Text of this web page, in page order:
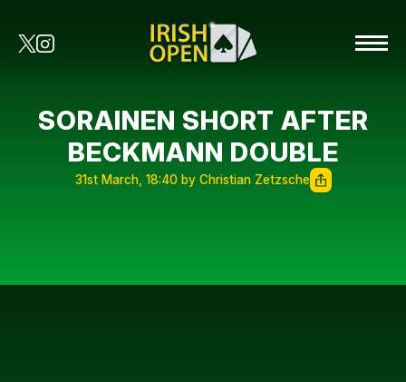
SORAINEN SHORT AFTER
BECKMANN DOUBLE
31st March, 18:40 by Christian Zetzsche